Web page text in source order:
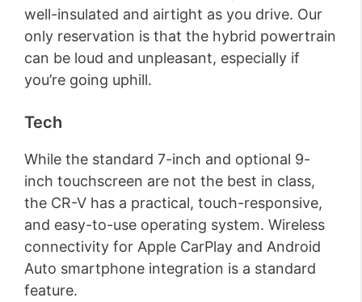
well-insulated and airtight as you drive. Our
only reservation is that the hybrid powertrain
can be loud and unpleasant, especially if
you’re going uphill.
Tech
While the standard 7-inch and optional 9-
inch touchscreen are not the best in class,
the CR-V has a practical, touch-responsive,
and easy-to-use operating system. Wireless
connectivity for Apple CarPlay and Android
Auto smartphone integration is a standard
feature.